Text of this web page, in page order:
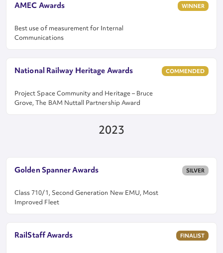
AMEC Awards
Best use of measurement for Internal
Communications
WINNER
National Railway Heritage Awards
Project Space Community and Heritage – Bruce
Grove, The BAM Nuttall Partnership Award
COMMENDED
2023
Golden Spanner Awards
Class 710/1, Second Generation New EMU, Most
Improved Fleet
SILVER
RailStaff Awards FINALIST